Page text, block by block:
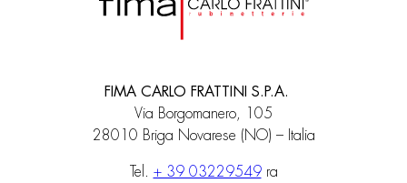
FIMA CARLO FRATTINI S.P.A.
Via Borgomanero, 105
28010 Briga Novarese (NO) – Italia
Tel. + 39 03229549ra